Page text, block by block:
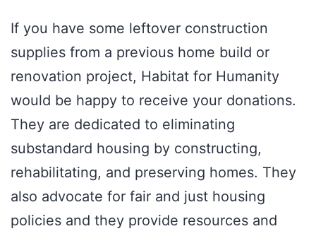
If you have some leftover construction
supplies from a previous home build or
renovation project, Habitat for Humanity
would be happy to receive your donations.
They are dedicated to eliminating
substandard housing by constructing,
rehabilitating, and preserving homes. They
also advocate for fair and just housing
policies and they provide resources and